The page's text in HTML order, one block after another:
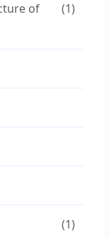
of
(1)
(1)